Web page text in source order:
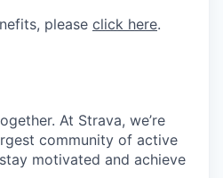
please click here.
At Strava, we’re
community of active
motivated and achieve